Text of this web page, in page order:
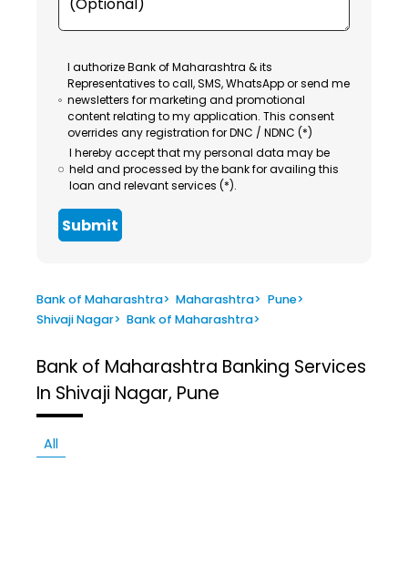
I authorize Bank of Maharashtra & its
Representatives to call, SMS, WhatsApp or send me
newsletters for marketing and promotional
content relating to my application. This consent
overrides any registration for DNC / NDNC (*)
I hereby accept that my personal data may be
held and processed by the bank for availing this
loan and relevant services (*).
Submit
Bank of Maharashtra> Maharashtra> Pune>
Shivaji Nagar> Bank of Maharashtra>
Bank of Maharashtra Banking Services
In Shivaji Nagar, Pune
All